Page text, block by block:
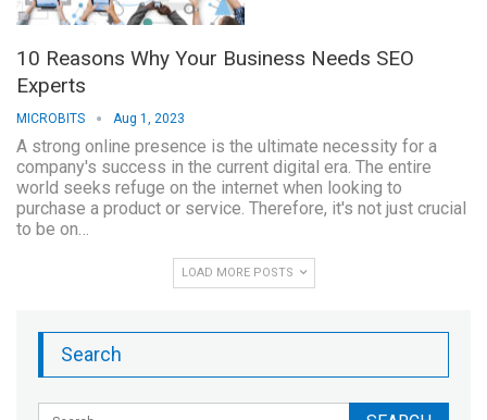
10 Reasons Why Your Business Needs SEO
Experts
MICROBITS Aug 1, 2023
A strong online presence is the ultimate necessity for a
company's success in the current digital era. The entire
world seeks refuge on the internet when looking to
purchase a product or service. Therefore, it's not just crucial
to be on…
LOAD MORE POSTS
Search